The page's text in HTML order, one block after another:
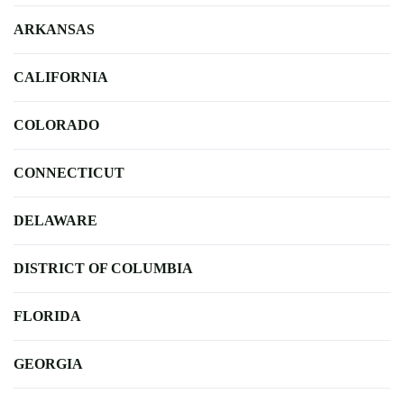
ARKANSAS
CALIFORNIA
COLORADO
CONNECTICUT
DELAWARE
DISTRICT OF COLUMBIA
FLORIDA
GEORGIA